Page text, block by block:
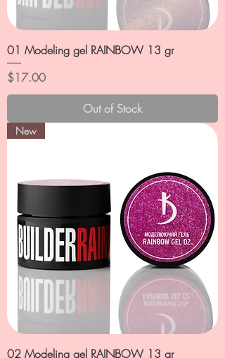
01 Modeling gel RAINBOW 13 gr
Price
$17.00
Out of Stock
New
02 Modeling gel RAINBOW 13 gr